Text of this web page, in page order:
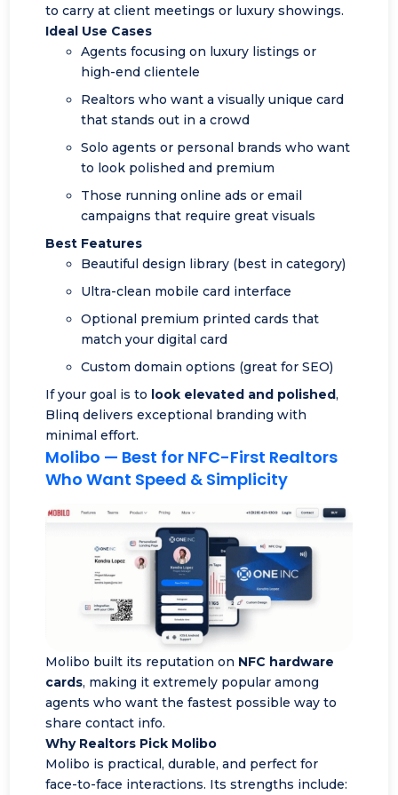
to carry at client meetings or luxury showings.
Ideal Use Cases
Agents focusing on luxury listings or
high-end clientele
Realtors who want a visually unique card
that stands out in a crowd
Solo agents or personal brands who want
to look polished and premium
Those running online ads or email
campaigns that require great visuals
Best Features
Beautiful design library (best in category)
Ultra-clean mobile card interface
Optional premium printed cards that
match your digital card
Custom domain options (great for SEO)
If your goal is to look elevated and polished,
Blinq delivers exceptional branding with
minimal effort.
Molibo — Best for NFC-First Realtors
Who Want Speed & Simplicity
Molibo built its reputation on NFC hardware
cards, making it extremely popular among
agents who want the fastest possible way to
share contact info.
Why Realtors Pick Molibo
Molibo is practical, durable, and perfect for
face-to-face interactions. Its strengths include: